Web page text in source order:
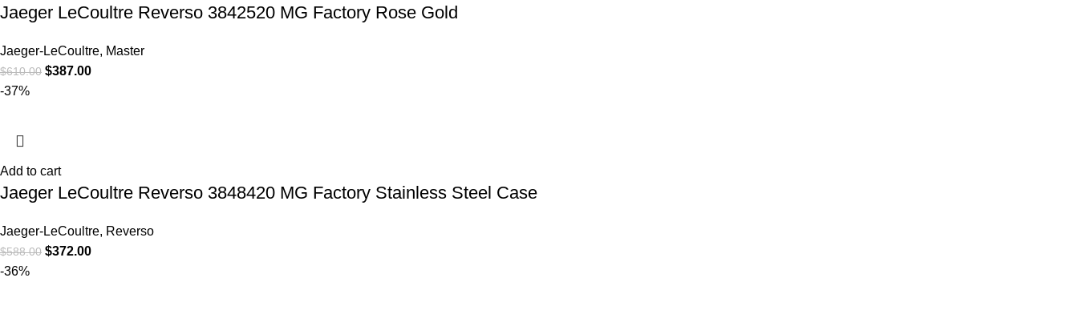
Jaeger LeCoultre Reverso 3842520 MG Factory Rose Gold
Jaeger-LeCoultre, Master
$610.00 $387.00
-37%
Add to cart
Jaeger LeCoultre Reverso 3848420 MG Factory Stainless Steel Case
Jaeger-LeCoultre, Reverso
$588.00 $372.00
-36%